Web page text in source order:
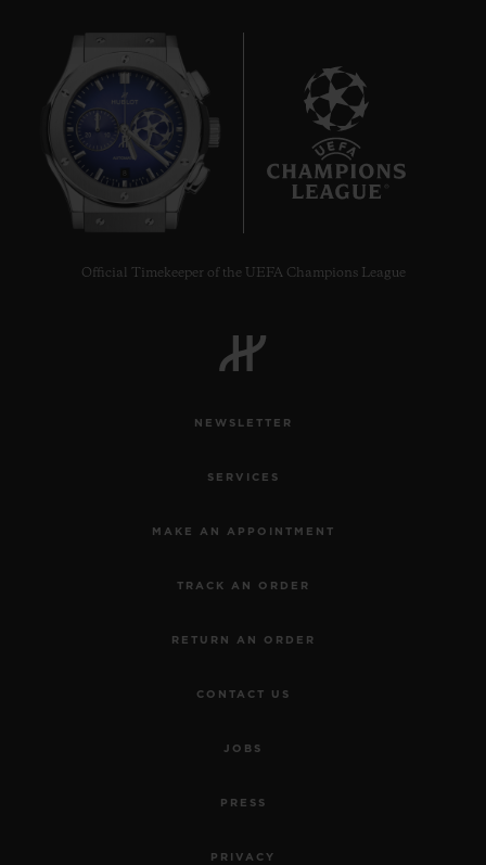
Official Timekeeper of the UEFA Champions League
NEWSLETTER
SERVICES
MAKE AN APPOINTMENT
TRACK AN ORDER
RETURN AN ORDER
CONTACT US
JOBS
PRESS
PRIVACY